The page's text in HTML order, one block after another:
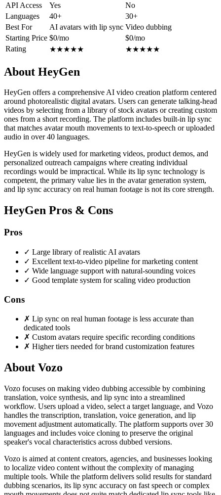
API Access Yes
No
Languages
40+
30+
Best For
AI avatars with lip sync Video dubbing
Starting Price $0/mo
$0/mo
Rating
★★★★★ ★★★★★
About HeyGen
HeyGen offers a comprehensive AI video creation platform centered
around photorealistic digital avatars. Users can generate talking-head
videos by selecting from a library of stock avatars or creating custom
ones from a short recording. The platform includes built-in lip sync
that matches avatar mouth movements to text-to-speech or uploaded
audio in over 40 languages.
HeyGen is widely used for marketing videos, product demos, and
personalized outreach campaigns where creating individual
recordings would be impractical. While its lip sync technology is
competent, the primary value lies in the avatar generation system,
and lip sync accuracy on real human footage is not its core strength.
HeyGen Pros & Cons
Pros
✓ Large library of realistic AI avatars
✓ Excellent text-to-video pipeline for marketing content
✓ Wide language support with natural-sounding voices
✓ Good template system for scaling video production
Cons
✗ Lip sync on real human footage is less accurate than
dedicated tools
✗ Custom avatars require specific recording conditions
✗ Higher tiers needed for brand customization features
About Vozo
Vozo focuses on making video dubbing accessible by combining
translation, voice synthesis, and lip sync into a streamlined
workflow. Users upload a video, select a target language, and Vozo
handles the transcription, translation, voice generation, and lip
movement adjustment automatically. The platform supports over 30
languages and includes voice cloning to preserve the original
speaker's vocal characteristics across dubbed versions.
Vozo is aimed at content creators, agencies, and businesses looking
to localize video content without the complexity of managing
multiple tools. While the platform delivers solid results for standard
dubbing scenarios, its lip sync accuracy on fast speech or complex